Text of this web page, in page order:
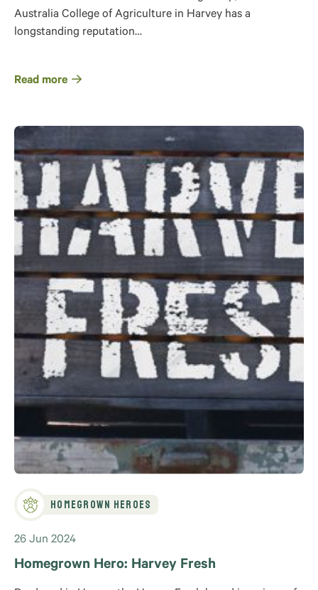
Australia College of Agriculture in Harvey has a
longstanding reputation…
Read more
Homegrown Heroes
26 Jun 2024
Homegrown Hero: Harvey Fresh